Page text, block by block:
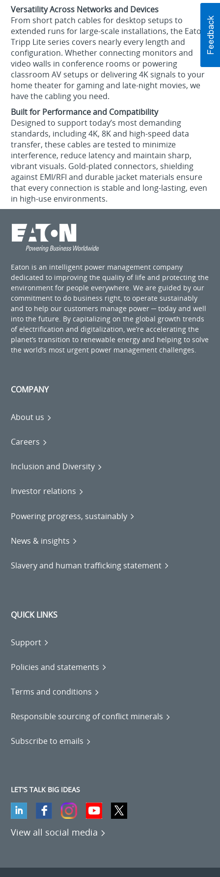
Versatility Across Networks and Devices
From short patch cables for desktop setups to
extended runs for large-scale installations, the Eaton
Tripp Lite series covers nearly every length and
configuration. Whether connecting monitors and
video walls in conference rooms or powering
classroom AV setups or delivering 4K signals to your
home theater for gaming and late-night movies, we
have the cabling you need.
Built for Performance and Compatibility
Designed to support today’s most demanding
standards, including 4K, 8K and high-speed data
transfer, these cables are tested to minimize
interference, reduce latency and maintain sharp,
vibrant visuals. Gold-plated connectors, shielding
against EMI/RFI and durable jacket materials ensure
that every connection is stable and long-lasting, even
in high-use environments.
Eaton is an intelligent power management company
dedicated to improving the quality of life and protecting the
environment for people everywhere. We are guided by our
commitment to do business right, to operate sustainably
and to help our customers manage power ─ today and well
into the future. By capitalizing on the global growth trends
of electrification and digitalization, we’re accelerating the
planet’s transition to renewable energy and helping to solve
the world’s most urgent power management challenges.
COMPANY
About us
Careers
Inclusion and Diversity
Investor relations
Powering progress, sustainably
News & insights
Slavery and human trafficking statement
QUICK LINKS
Support
Policies and statements
Terms and conditions
Responsible sourcing of conflict minerals
Subscribe to emails
LET'S TALK BIG IDEAS
View all social media